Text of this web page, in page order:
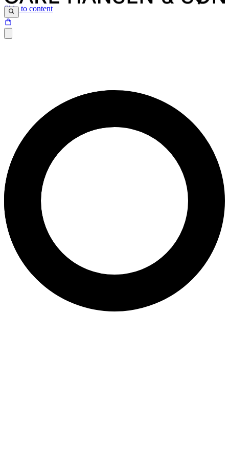
Skip to content